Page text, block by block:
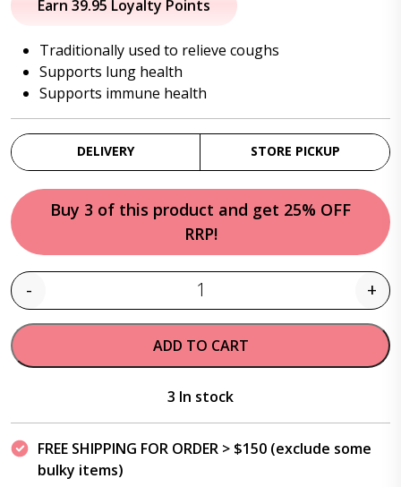
$46.95.$39.95.
Earn 39.95 Loyalty Points
Traditionally used to relieve coughs
Supports lung health
Supports immune health
DELIVERY STORE PICKUP
Buy 3 of this product and get 25% OFF
RRP!
Quantity
- +
ADD TO CART
3 In stock
FREE SHIPPING FOR ORDER > $150 (exclude some
bulky items)